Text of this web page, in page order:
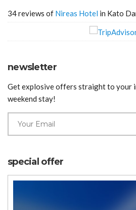
34 reviews of Nireas Hotel in Kato
newsletter
Get explosive offers straight to your
weekend stay!
special offer